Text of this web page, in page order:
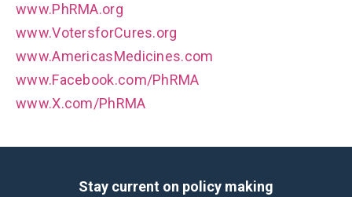
www.PhRMA.org
www.VotersforCures.org
www.AmericasMedicines.com
www.Facebook.com/PhRMA
www.X.com/PhRMA
Stay current on policy making